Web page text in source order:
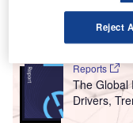
Go deeper with
Reports
The Global
Drivers,
Reject